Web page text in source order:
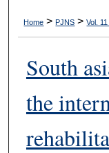
Home > PJNS > Vol.
South
the